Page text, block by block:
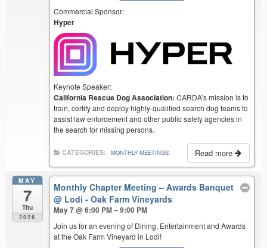
Commercial Sponsor:
Hyper
Keynote Speaker:
California Rescue Dog Association: CARDA’s mission is to
train, certify and deploy highly-qualified search dog teams to
assist law enforcement and other public safety agencies in
the search for missing persons.
Read more
CATEGORIES: MONTHLY MEETINGS
MAY
7
Thu
2026
Monthly Chapter Meeting – Awards Banquet
@ Lodi - Oak Farm Vineyards
May 7 @ 6:00 PM – 9:00 PM
Join us for an evening of Dining, Entertainment and Awards
at the Oak Farm Vineyard in Lodi!